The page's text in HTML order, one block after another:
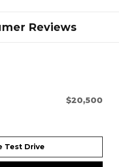
Reviews
$20,500
Test Drive